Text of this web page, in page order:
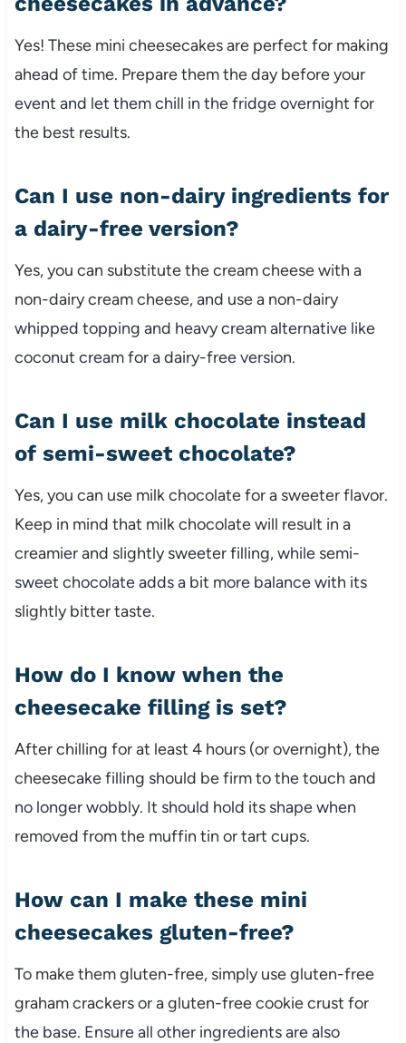
Yes! These mini cheesecakes are perfect for making
ahead of time. Prepare them the day before your
event and let them chill in the fridge overnight for
the best results.
Can I use non-dairy ingredients for
a dairy-free version?
Yes, you can substitute the cream cheese with a
non-dairy cream cheese, and use a non-dairy
whipped topping and heavy cream alternative like
coconut cream for a dairy-free version.
Can I use milk chocolate instead
of semi-sweet chocolate?
Yes, you can use milk chocolate for a sweeter flavor.
Keep in mind that milk chocolate will result in a
creamier and slightly sweeter filling, while semi-
sweet chocolate adds a bit more balance with its
slightly bitter taste.
How do I know when the
cheesecake filling is set?
After chilling for at least 4 hours (or overnight), the
cheesecake filling should be firm to the touch and
no longer wobbly. It should hold its shape when
removed from the muffin tin or tart cups.
How can I make these mini
cheesecakes gluten-free?
To make them gluten-free, simply use gluten-free
graham crackers or a gluten-free cookie crust for
the base. Ensure all other ingredients are also